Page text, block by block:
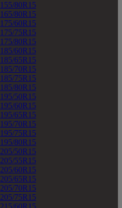
155/80R15
165/80R15
175/60R15
175/75R15
175/80R15
185/60R15
185/65R15
185/70R15
185/75R15
185/80R15
195/50R15
195/60R15
195/65R15
195/70R15
195/75R15
195/80R15
205/50R15
205/55R15
205/60R15
205/65R15
205/70R15
205/75R15
215/60R15